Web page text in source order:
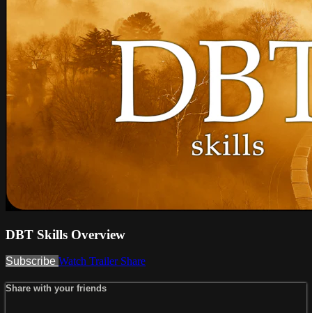
DBT Skills Overview
Subscribe Watch Trailer Share
Share with your friends